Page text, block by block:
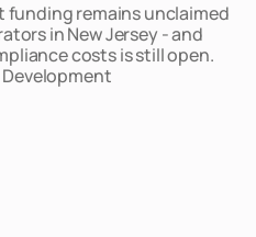
funding remains unclaimed
in New Jersey - and
costs is still open.